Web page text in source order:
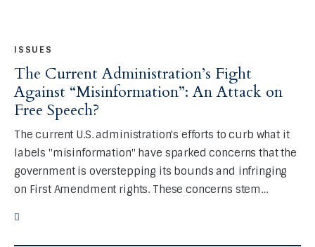
ISSUES
The Current Administration’s Fight
Against “Misinformation”: An Attack on
Free Speech?
The current U.S. administration's efforts to curb what it
labels "misinformation" have sparked concerns that the
government is overstepping its bounds and infringing
on First Amendment rights. These concerns stem…